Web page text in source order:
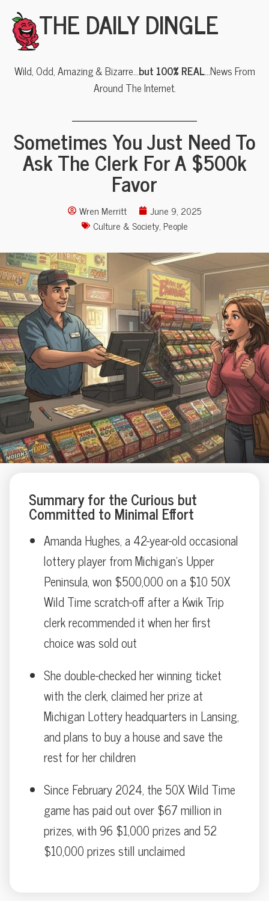
THE DAILY DINGLE
Wild, Odd, Amazing & Bizarre…but 100% REAL…News From
Around The Internet.
Sometimes You Just Need To
Ask The Clerk For A $500k
Favor
Wren Merritt
June 9, 2025
Culture & Society, People
Summary for the Curious but
Committed to Minimal Effort
Amanda Hughes, a 42-year-old occasional
lottery player from Michigan’s Upper
Peninsula, won $500,000 on a $10 50X
Wild Time scratch-off after a Kwik Trip
clerk recommended it when her first
choice was sold out
She double-checked her winning ticket
with the clerk, claimed her prize at
Michigan Lottery headquarters in Lansing,
and plans to buy a house and save the
rest for her children
Since February 2024, the 50X Wild Time
game has paid out over $67 million in
prizes, with 96 $1,000 prizes and 52
$10,000 prizes still unclaimed